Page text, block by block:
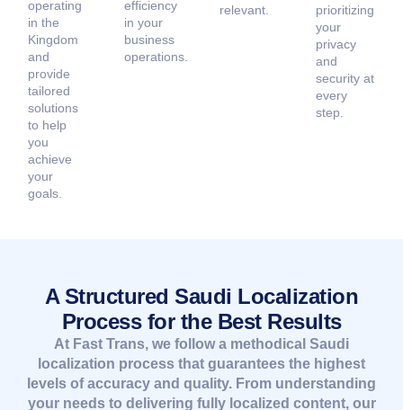
operating
in the
Kingdom
and
provide
tailored
solutions
to help
you
achieve
your
goals.
efficiency
in your
business
operations.
relevant.
prioritizing
your
privacy
and
security at
every
step.
A Structured Saudi Localization
Process for the Best Results
At Fast Trans, we follow a methodical Saudi
localization process that guarantees the highest
levels of accuracy and quality. From understanding
your needs to delivering fully localized content, our